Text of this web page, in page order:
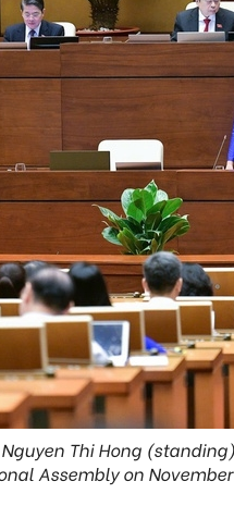
Thi Hong
Assembly on November